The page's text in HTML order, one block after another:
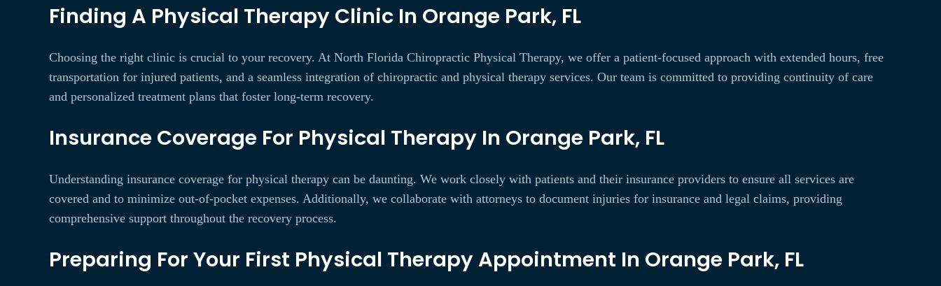
Finding A Physical Therapy Clinic In Orange Park, FL
Choosing the right clinic is crucial to your recovery. At North Florida Chiropractic Physical Therapy, we offer a patient-focused approach with extended hours, free
transportation for injured patients, and a seamless integration of chiropractic and physical therapy services. Our team is committed to providing continuity of care
and personalized treatment plans that foster long-term recovery.
Insurance Coverage For Physical Therapy In Orange Park, FL
Understanding insurance coverage for physical therapy can be daunting. We work closely with patients and their insurance providers to ensure all services are
covered and to minimize out-of-pocket expenses. Additionally, we collaborate with attorneys to document injuries for insurance and legal claims, providing
comprehensive support throughout the recovery process.
Preparing For Your First Physical Therapy Appointment In Orange Park, FL